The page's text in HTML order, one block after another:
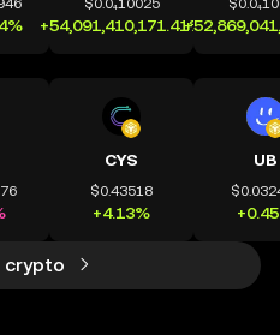
$0.0₄10025
+54,091,410,171.41%
CYS
$0.43518
+4.13%
UB
crypto